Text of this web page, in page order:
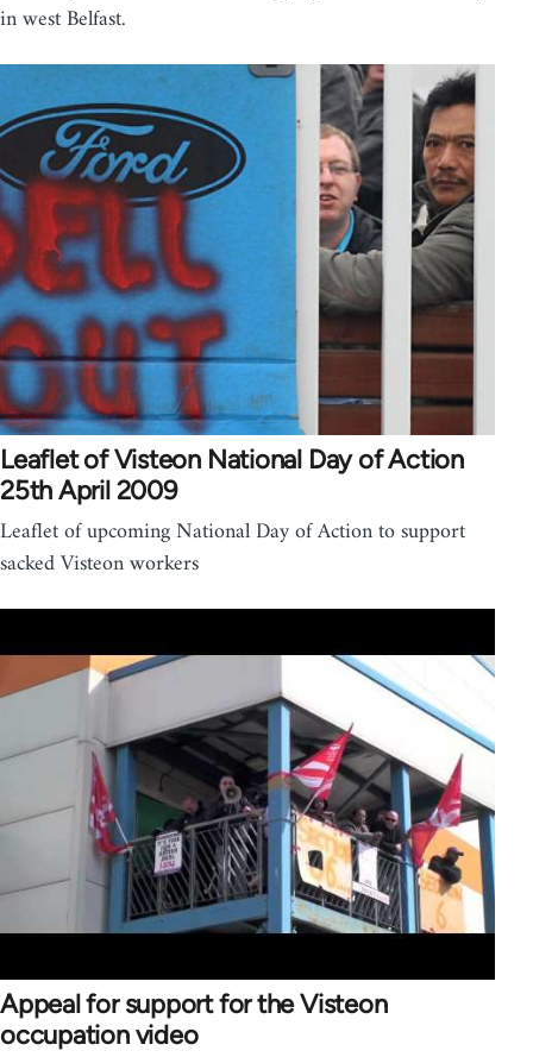
in west Belfast.
Leaflet of Visteon National Day of Action
25th April 2009
Leaflet of upcoming National Day of Action to support
sacked Visteon workers
Appeal for support for the Visteon
occupation video